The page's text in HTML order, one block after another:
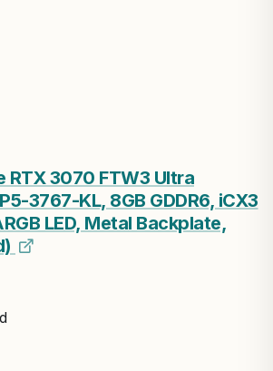
RTX 3070 FTW3 Ultra
3767-KL, 8GB GDDR6, iCX3
LED, Metal Backplate,